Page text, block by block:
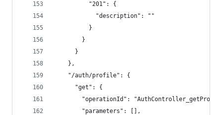
          "201": {
            "description": ""
          }
        }
      }
    },
    "/auth/profile": {
      "get": {
"operationId":
        "parameters": [],